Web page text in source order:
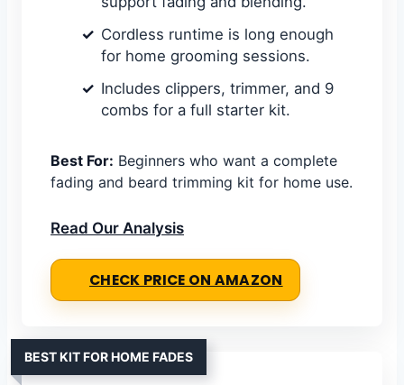
Cordless runtime is long enough
for home grooming sessions.
Includes clippers, trimmer, and 9
combs for a full starter kit.
Best For: Beginners who want a complete
fading and beard trimming kit for home use.
Read Our Analysis
CHECK PRICE ON AMAZON
BEST KIT FOR HOME FADES